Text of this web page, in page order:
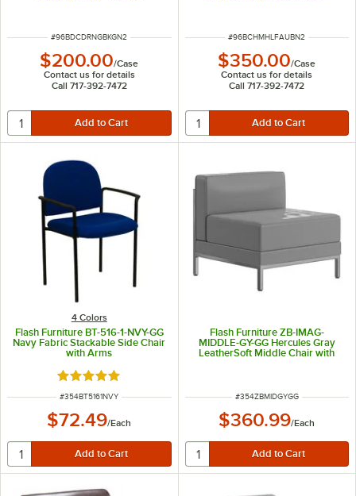
ITEM NUMBER
#96BDCDRNGBKGN2
$200.00/Case
Contact us for details
Call 717-392-7472
ITEM NUMBER
#96BCHMHLFAUBN2
$350.00/Case
Contact us for details
Call 717-392-7472
4 Colors
Flash Furniture BT-516-1-NVY-GG
Navy Fabric Stackable Side Chair
with Arms
Rated 5 out of 5 stars
ITEM NUMBER
#354BT5161NVY
$72.49/Each
Flash Furniture ZB-IMAG-
MIDDLE-GY-GG Hercules Gray
LeatherSoft Middle Chair with
ITEM NUMBER
#354ZBMIDGYGG
$360.99/Each